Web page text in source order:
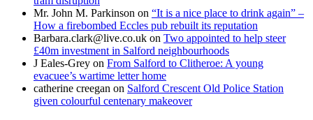
Mr. John M. Parkinson on “It is a nice place to drink again” –
How a firebombed Eccles pub rebuilt its reputation
Barbara.clark@live.co.uk on Two appointed to help steer
£40m investment in Salford neighbourhoods
J Eales-Grey on From Salford to Clitheroe: A young
evacuee’s wartime letter home
catherine creegan on Salford Crescent Old Police Station
given colourful centenary makeover